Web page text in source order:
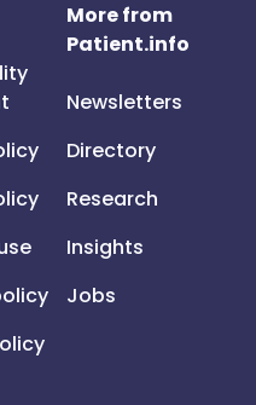
More from
Patient.info
Newsletters
Directory
Research
Insights
Jobs